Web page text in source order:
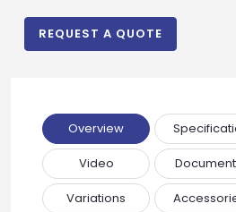
REQUEST A QUOTE
Overview
Video
Variations
Phone
Message